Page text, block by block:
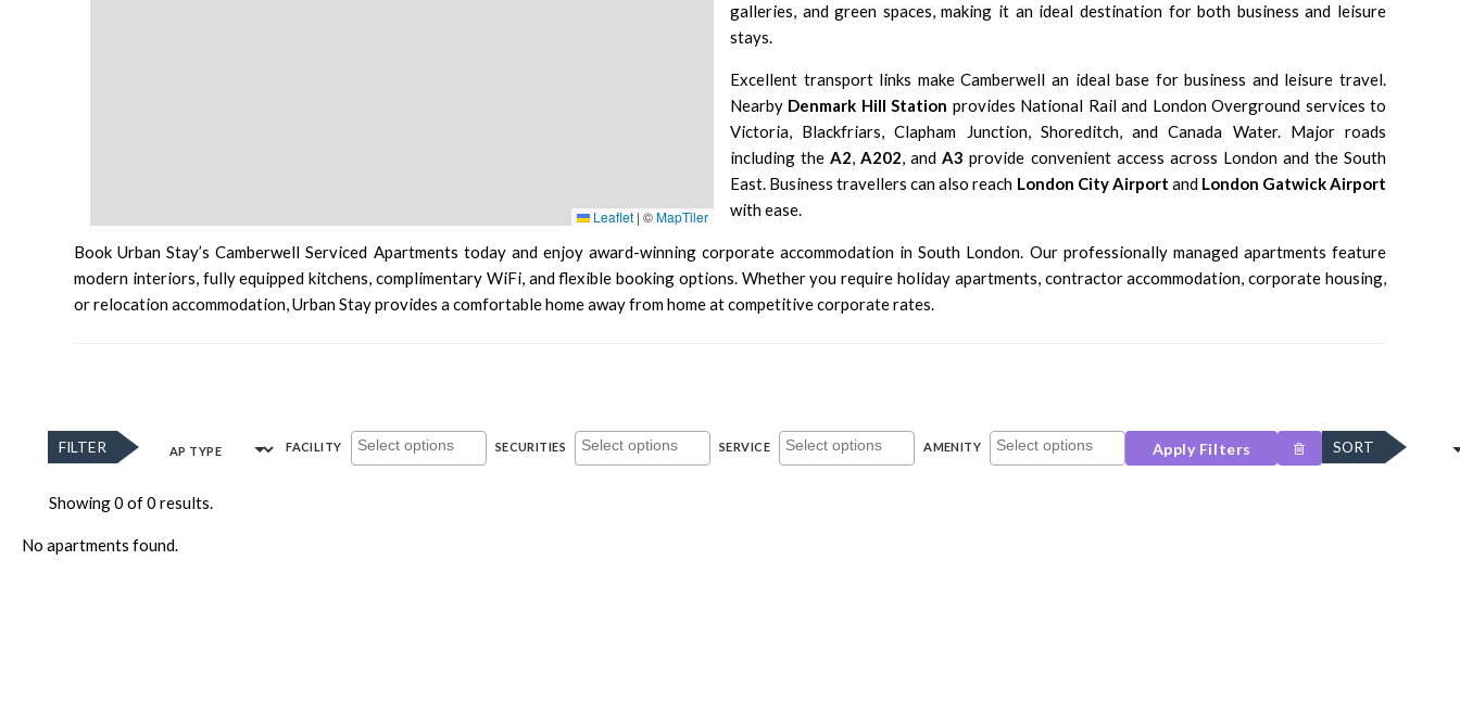
Leaflet | ©MapTiler
galleries, and green spaces, making it an ideal destination for both business and leisure
stays.
Excellent transport links make Camberwell an ideal base for business and leisure travel.
Nearby Denmark Hill Station provides National Rail and London Overground services to
Victoria, Blackfriars, Clapham Junction, Shoreditch, and Canada Water. Major roads
including theA2,A202, andA3 provide convenient access across London and the South
East. Business travellers can also reach London City Airport and London Gatwick Airport
with ease.
Book Urban Stay’s Camberwell Serviced Apartments today and enjoy award-winning corporate accommodation inSouth London. Our professionally managed apartments feature
modern interiors, fully equipped kitchens, complimentary WiFi, and flexible booking options. Whether you require holiday apartments, contractor accommodation, corporate housing,
or relocation accommodation, Urban Stay provides a comfortable home away from home at competitive corporate rates.
FILTER AP TYPE FACILITY SECURITIES SERVICE AMENITY Apply Filters SORT
Showing 0 of 0 results.
No apartments found.